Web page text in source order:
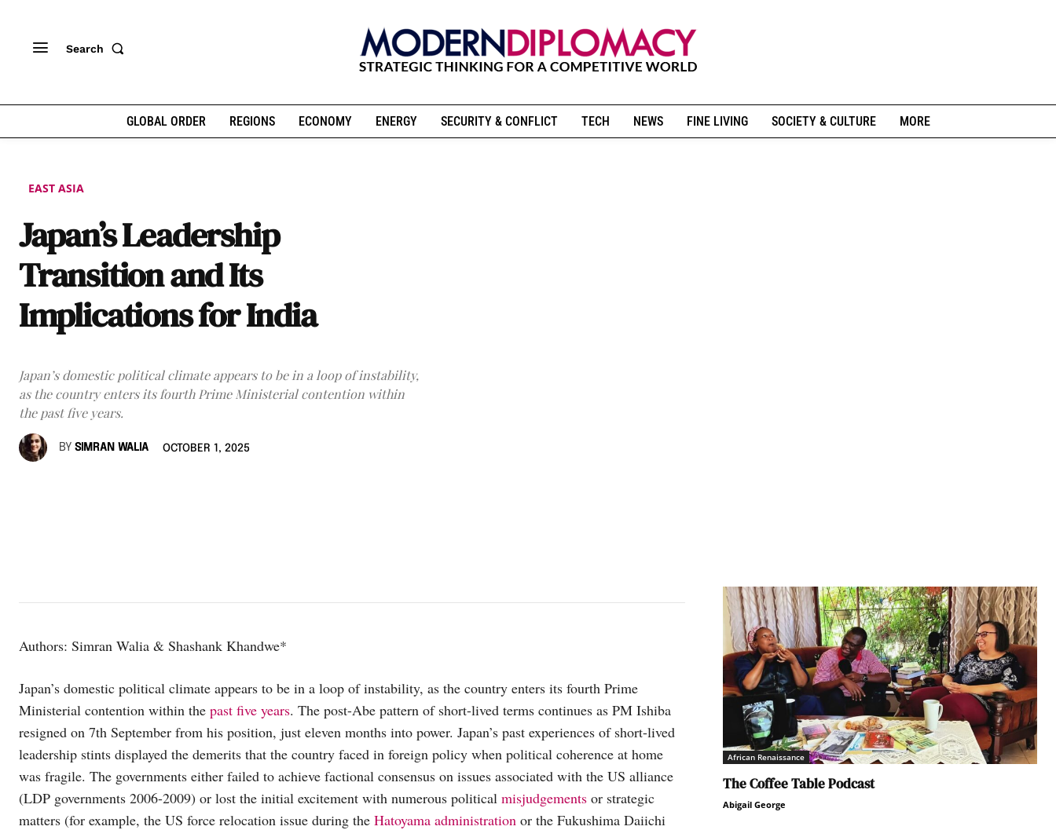
Search
GLOBAL ORDER REGIONS ECONOMY ENERGY SECURITY & CONFLICT TECH NEWS FINE LIVING SOCIETY & CULTURE MORE
EAST ASIA
Japan’s Leadership
Transition and Its
Implications for India
Japan’s domestic political climate appears to be in a loop of instability,
as the country enters its fourth Prime Ministerial contention within
the past five years.
BY SIMRAN WALIA OCTOBER 1, 2025
Authors: Simran Walia & Shashank Khandwe*
Japan’s domestic political climate appears to be in a loop of instability, as the country enters its fourth Prime
Ministerial contention within the past five years. The post-Abe pattern of short-lived terms continues as PM Ishiba
resigned on 7th September from his position, just eleven months into power. Japan’s past experiences of short-lived
leadership stints displayed the demerits that the country faced in foreign policy when political coherence at home
was fragile. The governments either failed to achieve factional consensus on issues associated with the US alliance
(LDP governments 2006-2009) or lost the initial excitement with numerous political misjudgements or strategic
matters (for example, the US force relocation issue during the Hatoyama administration or the Fukushima Daiichi
African Renaissance
The Coffee Table Podcast
Abigail George